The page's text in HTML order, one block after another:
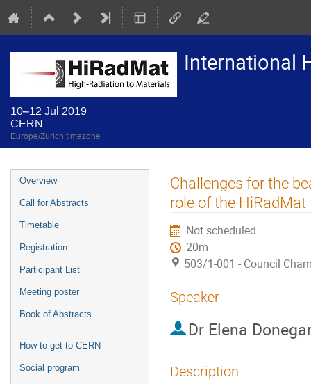
International
10–12 Jul 2019
CERN
Europe/Zurich timezone
Event
menu
Overview
Call for Abstracts
Timetable
Registration
Participant List
Meeting poster
Book of Abstracts
How to get to CERN
Social program
Challenges for the
role of the
Not scheduled
20m
503/1-001 - Council
Speaker
Dr Elena
Description